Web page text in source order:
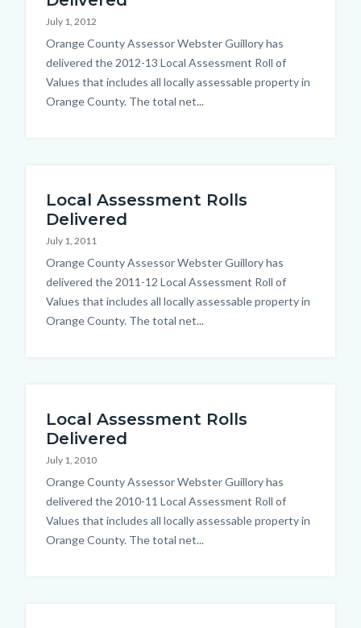
July 1, 2012
Body
Orange County Assessor Webster Guillory has
delivered the 2012-13 Local Assessment Roll of
Values that includes all locally assessable property in
Orange County. The total net...
Local Assessment Rolls
Delivered
July 1, 2011
Body
Orange County Assessor Webster Guillory has
delivered the 2011-12 Local Assessment Roll of
Values that includes all locally assessable property in
Orange County. The total net...
Local Assessment Rolls
Delivered
July 1, 2010
Body
Orange County Assessor Webster Guillory has
delivered the 2010-11 Local Assessment Roll of
Values that includes all locally assessable property in
Orange County. The total net...